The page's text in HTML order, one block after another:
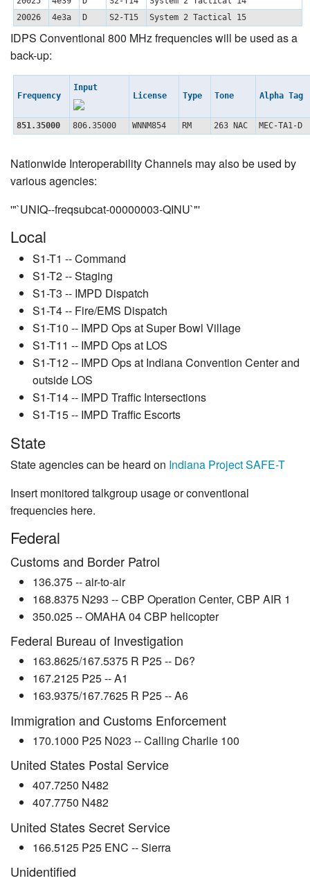
20026
4e3a D S2-T15 System 2 Tactical 15
IDPS Conventional 800 MHz frequencies will be used as a
back-up:
Frequency
Input
License
Type Tone Alpha Tag
851.35000 806.35000 WNNM854 RM 263 NAC MEC-TA1-D
Nationwide Interoperability Channels may also be used by
various agencies:
'"`UNIQ--freqsubcat-00000003-QINU`"'
Local
S1-T1 -- Command
S1-T2 -- Staging
S1-T3 -- IMPD Dispatch
S1-T4 -- Fire/EMS Dispatch
S1-T10 -- IMPD Ops at Super Bowl Village
S1-T11 -- IMPD Ops at LOS
S1-T12 -- IMPD Ops at Indiana Convention Center and
outside LOS
S1-T14 -- IMPD Traffic Intersections
S1-T15 -- IMPD Traffic Escorts
State
State agencies can be heard on Indiana Project SAFE-T
Insert monitored talkgroup usage or conventional
frequencies here.
Federal
Customs and Border Patrol
136.375 -- air-to-air
168.8375 N293 -- CBP Operation Center, CBP AIR 1
350.025 -- OMAHA 04 CBP helicopter
Federal Bureau of Investigation
163.8625/167.5375 R P25 -- D6?
167.2125 P25 -- A1
163.9375/167.7625 R P25 -- A6
Immigration and Customs Enforcement
170.1000 P25 N023 -- Calling Charlie 100
United States Postal Service
407.7250 N482
407.7750 N482
United States Secret Service
166.5125 P25 ENC -- Sierra
Unidentified